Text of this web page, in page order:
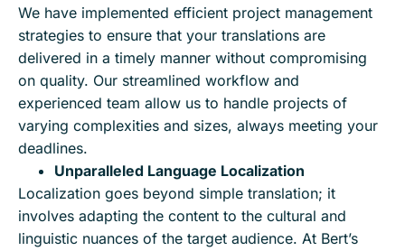
We have implemented efficient project management
strategies to ensure that your translations are
delivered in a timely manner without compromising
on quality. Our streamlined workflow and
experienced team allow us to handle projects of
varying complexities and sizes, always meeting your
deadlines.
Unparalleled Language Localization
Localization goes beyond simple translation; it
involves adapting the content to the cultural and
linguistic nuances of the target audience. At Bert’s